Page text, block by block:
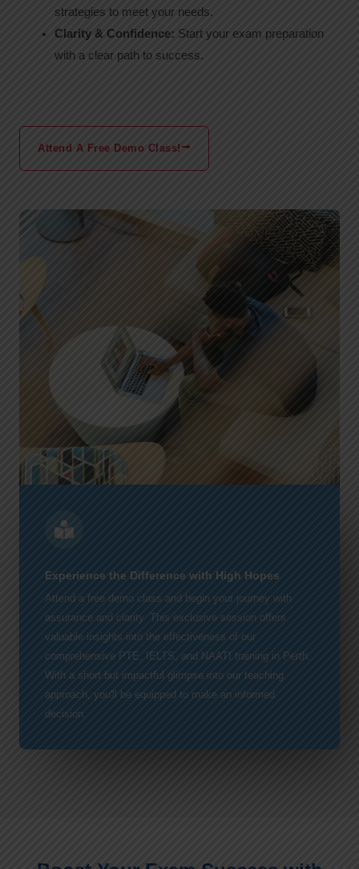
strategies to meet your needs.
Clarity & Confidence: Start your exam preparation
with a clear path to success.
Attend A Free Demo Class!
Experience the Difference with High Hopes
Attend a free demo class and begin your journey with
assurance and clarity. This exclusive session offers
valuable insights into the effectiveness of our
comprehensive PTE, IELTS, and NAATI training in Perth.
With a short but impactful glimpse into our teaching
approach, you'll be equipped to make an informed
decision.